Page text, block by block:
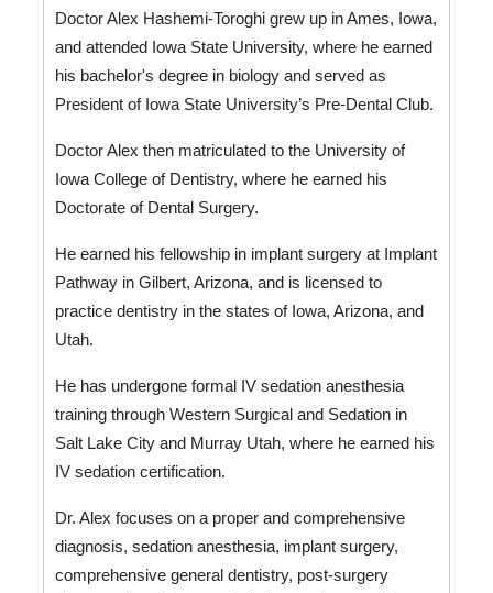
Doctor Alex Hashemi-Toroghi grew up in Ames, Iowa,
and attended Iowa State University, where he earned
his bachelor's degree in biology and served as
President of Iowa State University’s Pre-Dental Club.
Doctor Alex then matriculated to the University of
Iowa College of Dentistry, where he earned his
Doctorate of Dental Surgery.
He earned his fellowship in implant surgery at Implant
Pathway in Gilbert, Arizona, and is licensed to
practice dentistry in the states of Iowa, Arizona, and
Utah.
He has undergone formal IV sedation anesthesia
training through Western Surgical and Sedation in
Salt Lake City and Murray Utah, where he earned his
IV sedation certification.
Dr. Alex focuses on a proper and comprehensive
diagnosis, sedation anesthesia, implant surgery,
comprehensive general dentistry, post-surgery